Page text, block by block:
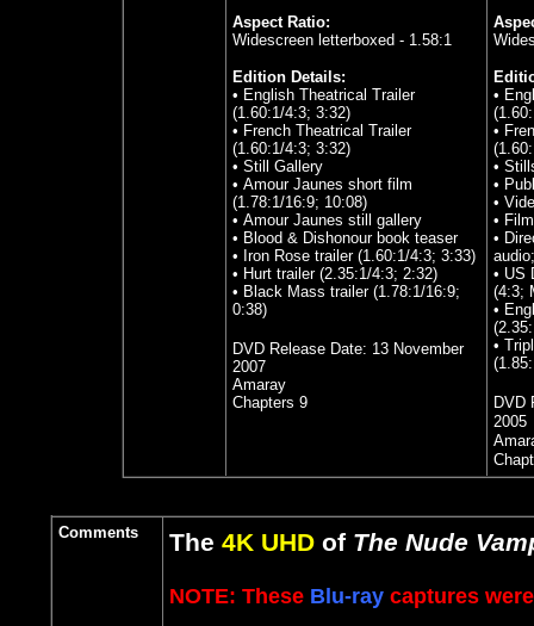
Aspect Ratio:
Widescreen letterboxed - 1.58:1
Edition Details:
• English Theatrical Trailer
(1.60:1/4:3; 3:32)
• French Theatrical Trailer
(1.60:1/4:3; 3:32)
• Still Gallery
• Amour Jaunes short film
(1.78:1/16:9; 10:08)
• Amour Jaunes still gallery
• Blood & Dishonour book teaser
• Iron Rose trailer (1.60:1/4:3; 3:33)
• Hurt trailer (2.35:1/4:3; 2:32)
• Black Mass trailer (1.78:1/16:9;
0:38)
DVD Release Date: 13 November
2007
Amaray
Chapters 9
•
•
•
•
•
•
•
• US
(4:3;
•
•
DVD
2005
Comments The 4K UHD of The Nude
NOTE: These Blu-ray captures